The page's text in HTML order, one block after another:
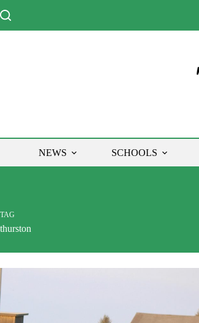
to
NEWS SCHOOLS
TAG
thurston